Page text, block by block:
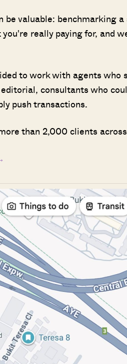
be valuable: benchmarking
really paying for, and
to work with agents who
consultants who
push transactions.
than 2,000 clients